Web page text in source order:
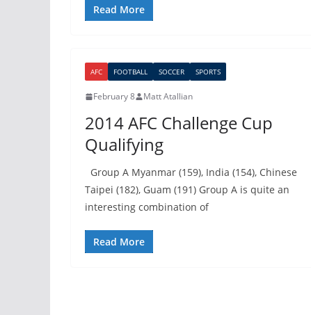
Read More
AFC FOOTBALL SOCCER SPORTS
February 8 Matt Atallian
2014 AFC Challenge Cup
Qualifying
Group A Myanmar (159), India (154), Chinese
Taipei (182), Guam (191) Group A is quite an
interesting combination of
Read More